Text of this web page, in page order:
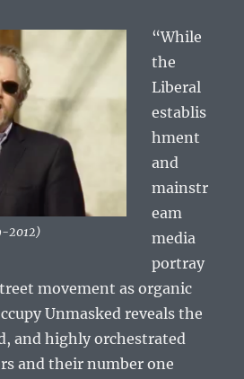
2012)
“While
the
Liberal
establis
hment
and
mainstr
eam
media
portray
movement as organic
Unmasked reveals the
and highly orchestrated
and their number one